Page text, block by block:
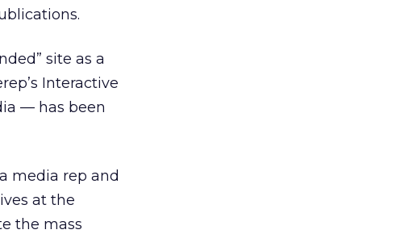
site as a
Interactive
— has been
media rep and
at the
the mass